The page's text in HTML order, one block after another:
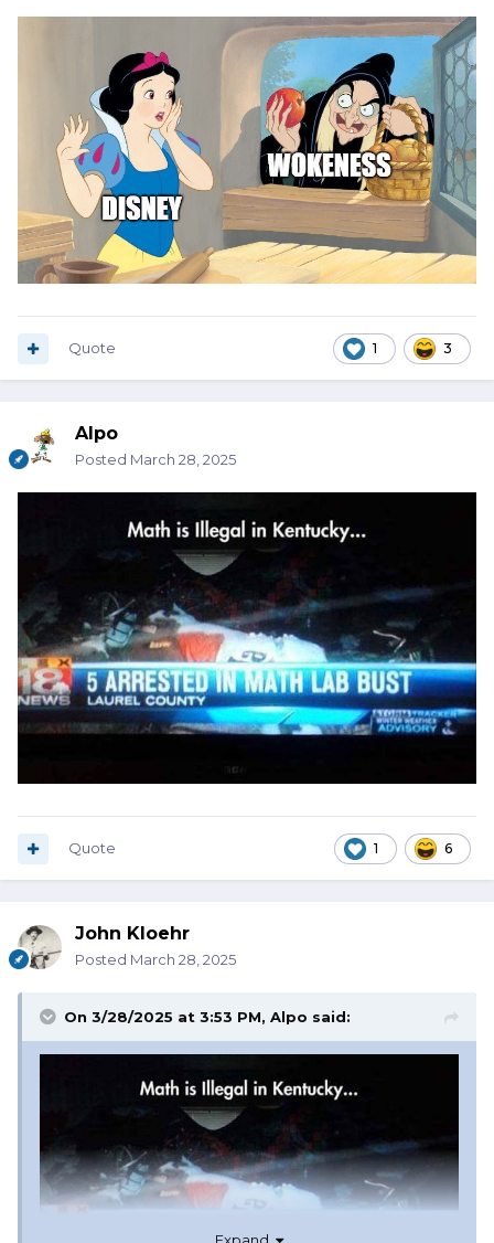
1 3
Quote
Alpo
Posted March 28, 2025
1 6
Quote
John Kloehr
Posted March 28, 2025
On 3/28/2025 at 3:53 PM, Alpo said: